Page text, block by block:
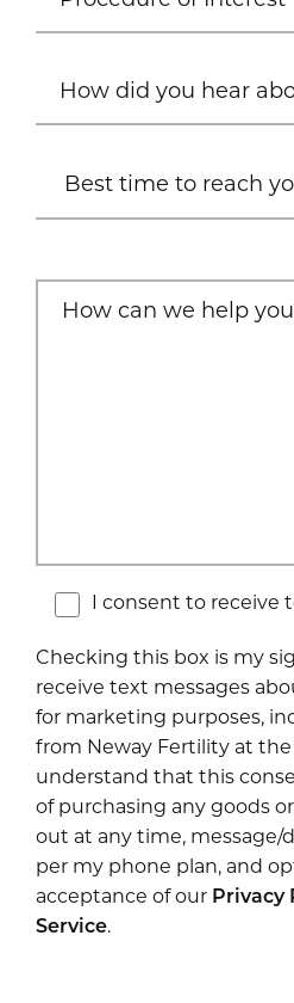
I consent to receive
Checking this box is my
receive text messages
for marketing purposes,
from Neway Fertility at the
understand that this
of purchasing any goods
out at any time, message/
per my phone plan, and
acceptance of our Privacy
Service.